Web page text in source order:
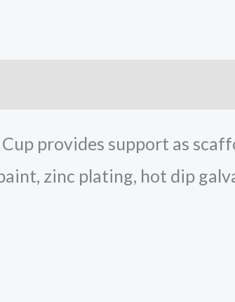
provides support as
zinc plating, hot dip